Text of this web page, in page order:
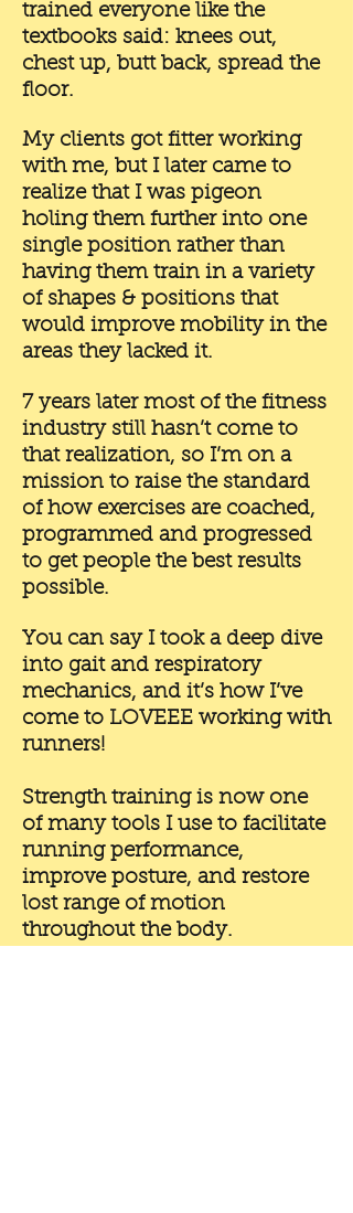
trained everyone like the
textbooks said: knees out,
chest up, butt back, spread the
floor.
My clients got fitter working
with me, but I later came to
realize that I was pigeon
holing them further into one
single position rather than
having them train in a variety
of shapes & positions that
would improve mobility in the
areas they lacked it.
7 years later most of the fitness
industry still hasn’t come to
that realization, so I’m on a
mission to raise the standard
of how exercises are coached,
programmed and progressed
to get people the best results
possible.
You can say I took a deep dive
into gait and respiratory
mechanics, and it’s how I’ve
come to LOVEEE working with
runners!
Strength training is now one
of many tools I use to facilitate
running performance,
improve posture, and restore
lost range of motion
throughout the body.